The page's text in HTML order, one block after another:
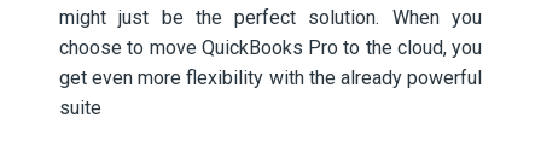
might just be the perfect solution. When you
choose to move QuickBooks Pro to the cloud, you
get even more flexibility with the already powerful
suite